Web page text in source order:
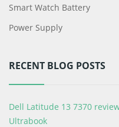
Smart Watch Battery
Power Supply
RECENT BLOG POSTS
Dell Latitude 13 7370
Ultrabook